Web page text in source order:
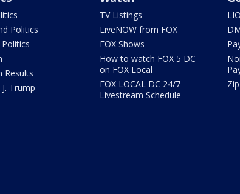
Politics
Results
Trump
TV Listings
LiveNOW from FOX
FOX Shows
How to watch FOX 5 DC
on FOX Local
FOX LOCAL DC 24/7
Livestream Schedule